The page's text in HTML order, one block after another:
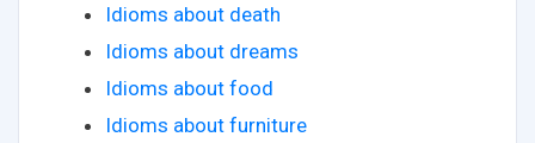
Idioms about death
Idioms about dreams
Idioms about food
Idioms about furniture